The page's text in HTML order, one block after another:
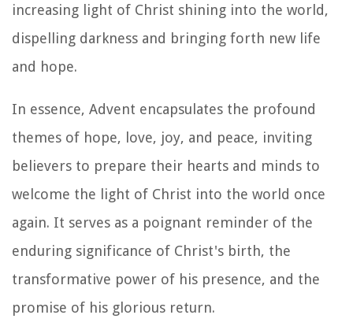
increasing light of Christ shining into the world,
dispelling darkness and bringing forth new life
and hope.
In essence, Advent encapsulates the profound
themes of hope, love, joy, and peace, inviting
believers to prepare their hearts and minds to
welcome the light of Christ into the world once
again. It serves as a poignant reminder of the
enduring significance of Christ's birth, the
transformative power of his presence, and the
promise of his glorious return.